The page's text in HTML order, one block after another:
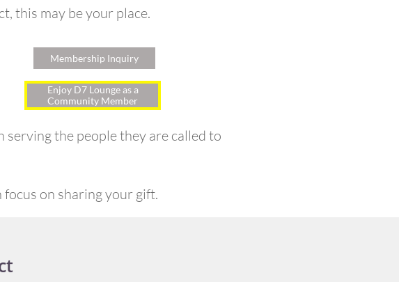
Membership Inquiry
the people they are called to
on sharing your gift.
Enjoy D7 Lounge as a
Community Member
this may be your place.